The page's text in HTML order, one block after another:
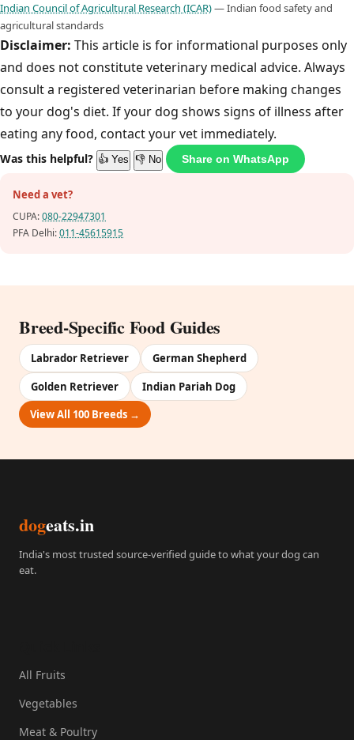
Indian Council of Agricultural Research (ICAR)— Indian food safety and
agricultural standards
Disclaimer: This article is for informational purposes only
and does not constitute veterinary medical advice. Always
consult a registered veterinarian before making changes
to your dog's diet. If your dog shows signs of illness after
eating any food, contact your vet immediately.
Was this helpful? 👍 Yes 👎 No Share on WhatsApp
Need a vet?
CUPA:080-22947301
PFA Delhi:011-45615915
Breed-Specific Food Guides
Labrador Retriever
German Shepherd
Golden Retriever
Indian Pariah Dog
View All 100 Breeds →
dogeats.in
India's most trusted source-verified guide to what your dog can
eat.
All Fruits
Vegetables
Meat & Poultry